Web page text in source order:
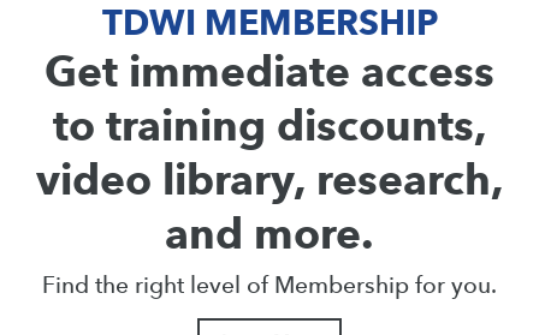
TDWI MEMBERSHIP
Get immediate access
to training discounts,
video library, research,
and more.
Find the right level of Membership for you.